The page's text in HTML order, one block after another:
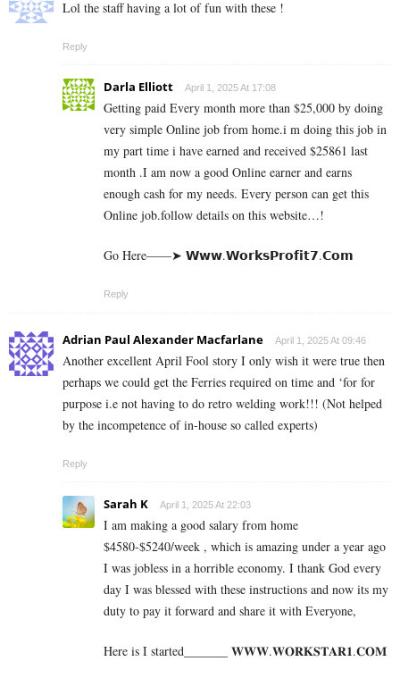
Lol the staff having a lot of fun with these !
Reply
Darla Elliott April 1, 2025 At 17:08
Getting paid Every month more than $25,000 by doing
very simple Online job from home.i m doing this job in
my part time i have earned and received $25861 last
month .I am now a good Online earner and earns
enough cash for my needs. Every person can get this
Online job.follow details on this website…!
Go Here——➤ 𝗪­𝘄­𝘄­.­𝗪­𝗼­𝗿­­𝗸­𝘀­𝗣­𝗿­𝗼­𝗳­𝗶­𝘁­𝟳­.­­𝗖­𝗼­𝗺
Reply
Adrian Paul Alexander Macfarlane April 1, 2025 At 09:46
Another excellent April Fool story I only wish it were true then
perhaps we could get the Ferries required on time and ‘for for
purpose i.e not having to do retro welding work!!! (Not helped
by the incompetence of in-house so called experts)
Reply
Sarah K April 1, 2025 At 22:03
I am making a good s­al­ary from home
$4580-$5240/week , which is amazing und­er a year ago
I was jobless in a horrible economy. I thank God every
day I was blessed with these instructions and now its my
duty to pay it forward and share it with Everyone,
Here is I started_______ 𝐖­­­𝐖­­­𝐖.𝐖­­𝐎­­𝐑­­­­𝐊𝐒­­­­𝐓­­­­𝐀­­­­𝐑­­­­𝟏.­­­­𝐂­­­­𝐎­­𝐌